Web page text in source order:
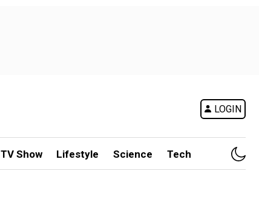
LOGIN
TV Show Lifestyle Science Tech